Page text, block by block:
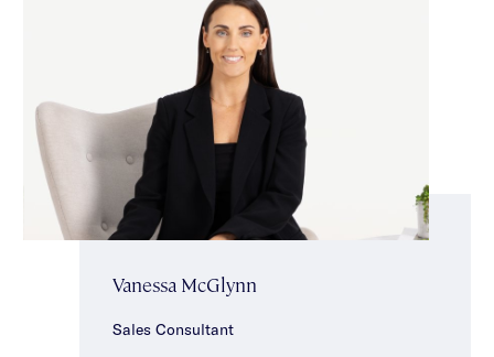
Vanessa McGlynn
Sales Consultant